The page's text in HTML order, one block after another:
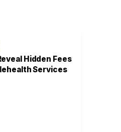
Hidden Fees
Services